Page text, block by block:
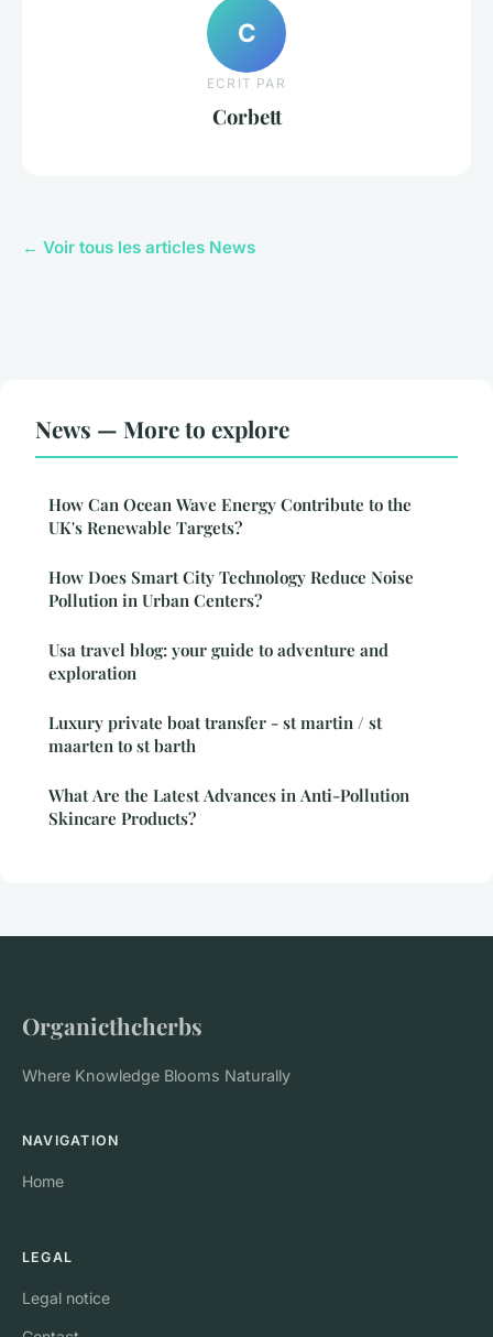
C
ECRIT PAR
Corbett
← Voir tous les articles News
News — More to explore
How Can Ocean Wave Energy Contribute to the
UK's Renewable Targets?
How Does Smart City Technology Reduce Noise
Pollution in Urban Centers?
Usa travel blog: your guide to adventure and
exploration
Luxury private boat transfer - st martin / st
maarten to st barth
What Are the Latest Advances in Anti-Pollution
Skincare Products?
Organicthcherbs
Where Knowledge Blooms Naturally
NAVIGATION
Home
LEGAL
Legal notice